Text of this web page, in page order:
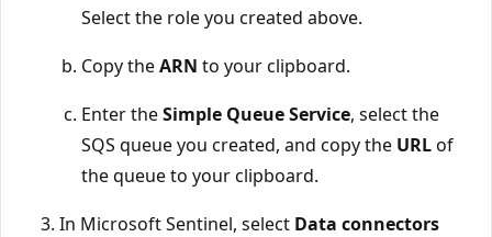
Select the role you created above.
Copy theARN to your clipboard.
Enter theSimple Queue Service, select the
SQS queue you created, and copy the URLof
the queue to your clipboard.
In Microsoft Sentinel, select Data connectors